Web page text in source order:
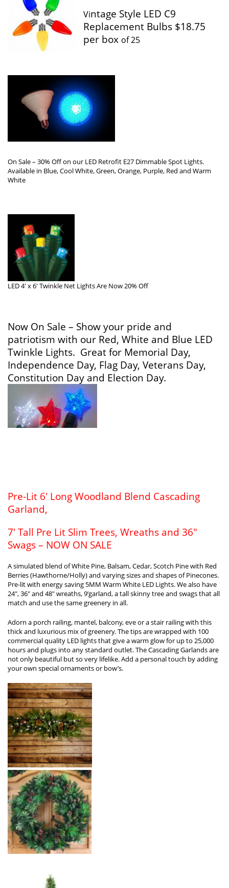
Vintage Style LED C9
Replacement Bulbs $18.75
per box of 25
On Sale – 30% Off on our LED Retrofit E27 Dimmable Spot Lights.
Available in Blue, Cool White, Green, Orange, Purple, Red and Warm
White
LED 4′ x 6′ Twinkle Net Lights Are Now 20% Off
Now On Sale – Show your pride and
patriotism with our Red, White and Blue LED
Twinkle Lights. Great for Memorial Day,
Independence Day, Flag Day, Veterans Day,
Constitution Day and Election Day.
Pre-Lit 6′ Long Woodland Blend Cascading
Garland,
7′ Tall Pre Lit Slim Trees, Wreaths and 36″
Swags – NOW ON SALE
A simulated blend of White Pine, Balsam, Cedar, Scotch Pine with Red
Berries (Hawthorne/Holly) and varying sizes and shapes of Pinecones.
Pre-lit with energy saving 5MM Warm White LED Lights. We also have
24″, 36″ and 48″ wreaths, 9’garland, a tall skinny tree and swags that all
match and use the same greenery in all.
Adorn a porch railing, mantel, balcony, eve or a stair railing with this
thick and luxurious mix of greenery. The tips are wrapped with 100
commercial quality LED lights that give a warm glow for up to 25,000
hours and plugs into any standard outlet. The Cascading Garlands are
not only beautiful but so very lifelike. Add a personal touch by adding
your own special ornaments or bow’s.